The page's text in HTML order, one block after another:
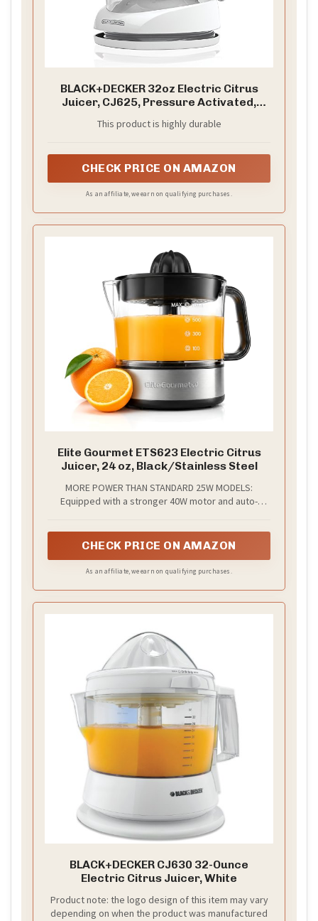
BLACK+DECKER 32oz Electric Citrus
Juicer, CJ625, Pressure Activated,
Safe
This product is highly durable
CHECK PRICE ON AMAZON
As an affiliate, we earn on qualifying purchases.
Elite Gourmet ETS623 Electric Citrus
Juicer, 24 oz, Black/Stainless Steel
MORE POWER THAN STANDARD 25W MODELS:
Equipped with a stronger 40W motor and auto-
home juicing.
CHECK PRICE ON AMAZON
As an affiliate, we earn on qualifying purchases.
BLACK+DECKER CJ630 32-Ounce
Electric Citrus Juicer, White
Product note: the logo design of this item may vary
depending on when the product was manufactured